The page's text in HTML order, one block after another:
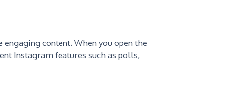
content. When you open the
Instagram features such as polls,